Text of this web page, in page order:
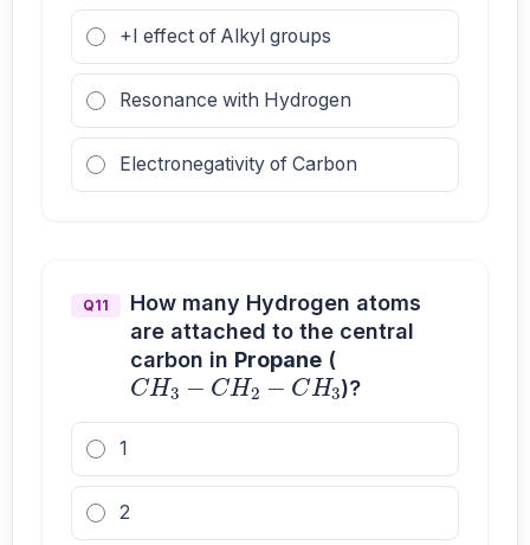
+I effect of Alkyl groups
Resonance with Hydrogen
Electronegativity of Carbon
Q11
How many Hydrogen atoms
are attached to the central
carbon in Propane (
CH3−CH2−C H
)?
1
2